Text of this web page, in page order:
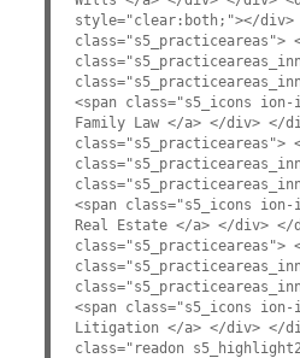
style="clear:both;"></div>
class="s5_practiceareas">
<span class="s5_icons ion-
Family Law </a> </div> </
class="s5_practiceareas">
<span class="s5_icons ion-
Real Estate </a> </div> </
class="s5_practiceareas">
<span class="s5_icons ion-
Litigation </a> </div> </
class="readon